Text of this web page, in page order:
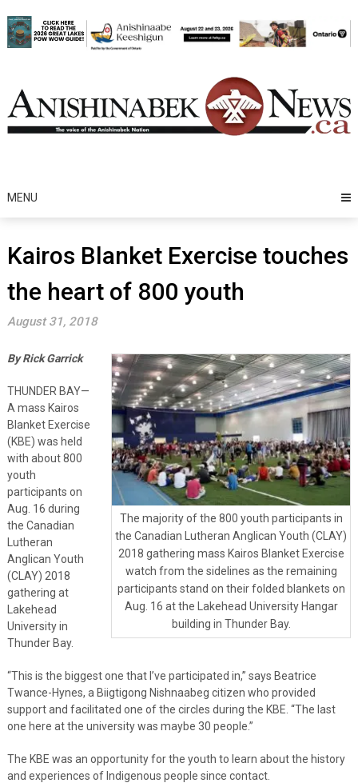
to
content
MENU
Kairos Blanket Exercise touches
the heart of 800 youth
August 31, 2018
The majority of the 800 youth participants in
the Canadian Lutheran Anglican Youth (CLAY)
2018 gathering mass Kairos Blanket Exercise
watch from the sidelines as the remaining
participants stand on their folded blankets on
Aug. 16 at the Lakehead University Hangar
building in Thunder Bay.
By Rick Garrick
THUNDER BAY—
A mass Kairos
Blanket Exercise
(KBE) was held
with about 800
youth
participants on
Aug. 16 during
the Canadian
Lutheran
Anglican Youth
(CLAY) 2018
gathering at
Lakehead
University in
Thunder Bay.
“This is the biggest one that I’ve participated in,” says Beatrice
Twance-Hynes, a Biigtigong Nishnaabeg citizen who provided
support and facilitated one of the circles during the KBE. “The last
one here at the university was maybe 30 people.”
The KBE was an opportunity for the youth to learn about the history
and experiences of Indigenous people since contact.